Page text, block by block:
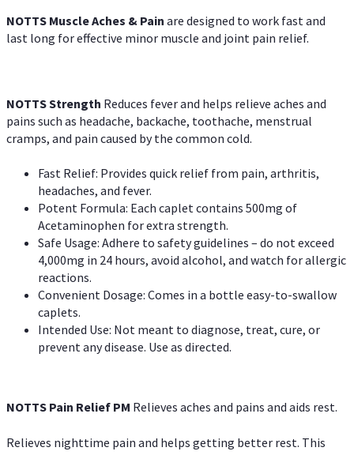
NOTTS Muscle Aches & Pain are designed to work fast and
last long for effective minor muscle and joint pain relief.
NOTTS Strength Reduces fever and helps relieve aches and
pains such as headache, backache, toothache, menstrual
cramps, and pain caused by the common cold.
Fast Relief: Provides quick relief from pain, arthritis,
headaches, and fever.
Potent Formula: Each caplet contains 500mg of
Acetaminophen for extra strength.
Safe Usage: Adhere to safety guidelines – do not exceed
4,000mg in 24 hours, avoid alcohol, and watch for allergic
reactions.
Convenient Dosage: Comes in a bottle easy-to-swallow
caplets.
Intended Use: Not meant to diagnose, treat, cure, or
prevent any disease. Use as directed.
NOTTS Pain Relief PM Relieves aches and pains and aids rest.
Relieves nighttime pain and helps getting better rest. This